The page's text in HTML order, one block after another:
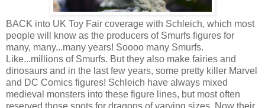
BACK into UK Toy Fair coverage with Schleich, which most
people will know as the producers of Smurfs figures for
many, many...many years! Soooo many Smurfs.
Like...millions of Smurfs. But they also make fairies and
dinosaurs and in the last few years, some pretty killer Marvel
and DC Comics figures! Schleich have always mixed
medieval monsters into these figure lines, but most often